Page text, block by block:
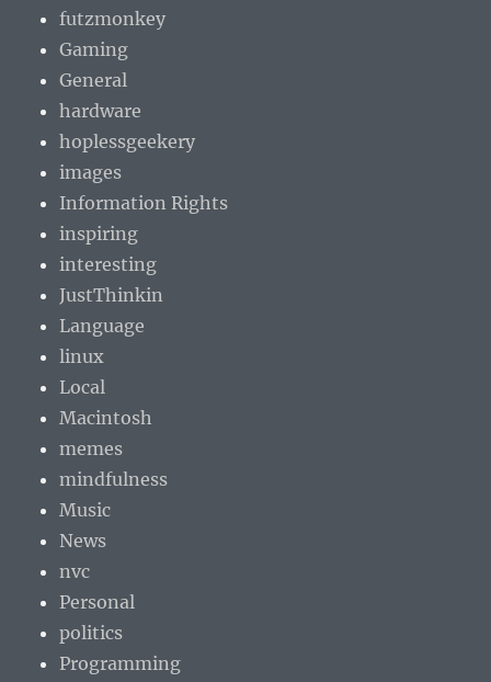
futzmonkey
Gaming
General
hardware
hoplessgeekery
images
Information Rights
inspiring
interesting
JustThinkin
Language
linux
Local
Macintosh
memes
mindfulness
Music
News
nvc
Personal
politics
Programming